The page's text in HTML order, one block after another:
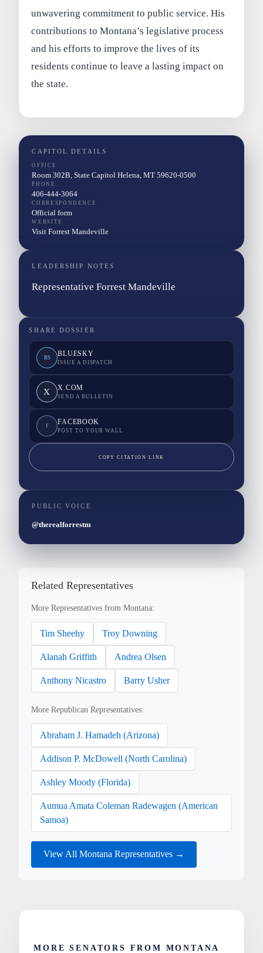
unwavering commitment to public service. His
contributions to Montana’s legislative process
and his efforts to improve the lives of its
residents continue to leave a lasting impact on
the state.
CAPITOL DETAILS
OFFICE
Room 302B, State Capitol Helena, MT 59620-0500
PHONE
406-444-3064
CORRESPONDENCE
Official form
WEBSITE
Visit Forrest Mandeville
LEADERSHIP NOTES
Representative Forrest Mandeville
SHARE DOSSIER
BS BLUESKY
ISSUE A DISPATCH
X X.COM
SEND A BULLETIN
F FACEBOOK
POST TO YOUR WALL
COPY CITATION LINK
PUBLIC VOICE
@therealforrestm
Related Representatives
More Representatives from Montana:
Tim Sheehy Troy Downing
Alanah Griffith Andrea Olsen
Anthony Nicastro Barry Usher
More Republican Representatives:
Abraham J. Hamadeh (Arizona)
Addison P. McDowell (North Carolina)
Ashley Moody (Florida)
Aumua Amata Coleman Radewagen (American
Samoa)
View All Montana Representatives →
MORE SENATORS FROM MONTANA